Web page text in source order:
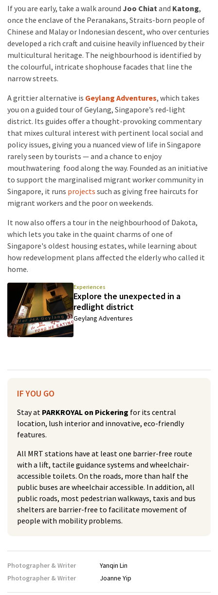
If you are early, take a walk around Joo Chiatand Katong,
once the enclave of the Peranakans, Straits-born people of
Chinese and Malay or Indonesian descent, who over centuries
developed a rich craft and cuisine heavily influenced by their
multicultural heritage. The neighbourhood is identified by
the colourful, intricate shophouse facades that line the
narrow streets.
A grittier alternative is Geylang Adventures, which takes
you on a guided tour of Geylang, Singapore’s red-light
district. Its guides offer a thought-provoking commentary
that mixes cultural interest with pertinent local social and
policy issues, giving you a nuanced view of life in Singapore
rarely seen by tourists — and a chance to enjoy
mouthwatering food along the way. Founded as an initiative
to support the marginalised migrant worker community in
Singapore, it runs projects such as giving free haircuts for
migrant workers and the poor on weekends.
It now also offers a tour in the neighbourhood of Dakota,
which lets you take in the quaint charms of one of
Singapore's oldest housing estates, while learning about
how redevelopment plans affected the elderly who called it
home.
Experiences
Explore the unexpected in a
redlight district
Geylang Adventures
IF YOU GO
Stay at PARKROYAL on Pickering for its central
location, lush interior and innovative, eco-friendly
features.
All MRT stations have at least one barrier-free route
with a lift, tactile guidance systems and wheelchair-
accessible toilets. On the roads, more than half the
public buses are wheelchair accessible. In addition, all
public roads, most pedestrian walkways, taxis and bus
shelters are barrier-free to facilitate movement of
people with mobility problems.
Photographer & Writer
Yanqin Lin
Photographer & Writer
Joanne Yip